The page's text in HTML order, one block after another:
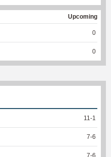
Upcoming
0
0
11 -1
7-6
7-6